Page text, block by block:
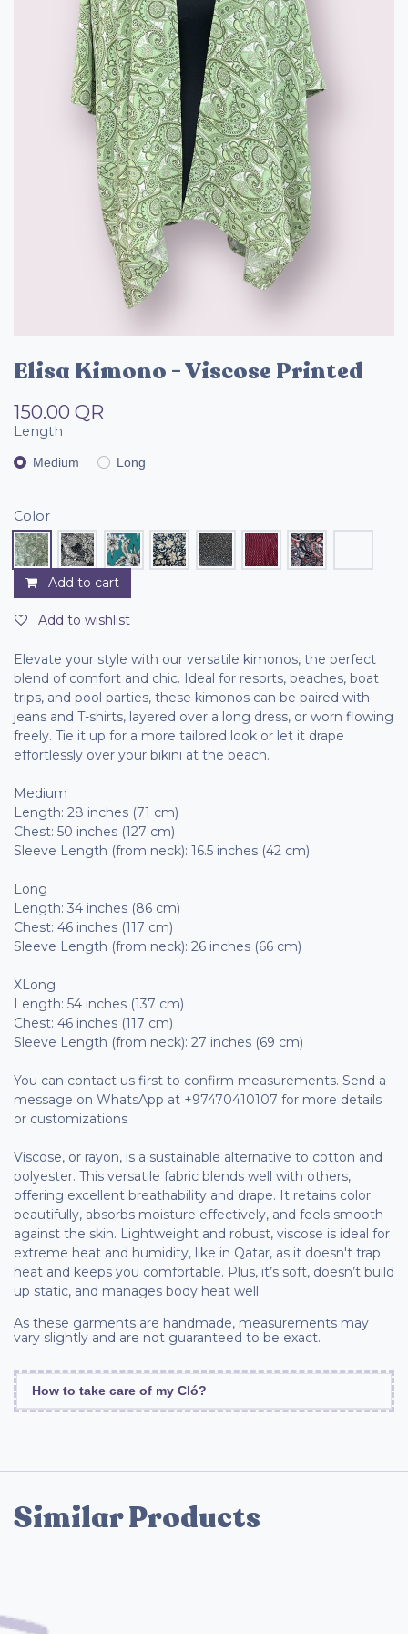
Elisa Kimono - Viscose Printed
150.00 QR
Length
Medium Long
Color
Add to cart
Add to wishlist
Elevate your style with our versatile kimonos, the perfect
blend of comfort and chic. Ideal for resorts, beaches, boat
trips, and pool parties, these kimonos can be paired with
jeans and T-shirts, layered over a long dress, or worn flowing
freely. Tie it up for a more tailored look or let it drape
effortlessly over your bikini at the beach.
Medium
Length: 28 inches (71 cm)
Chest: 50 inches (127 cm)
Sleeve Length (from neck): 16.5 inches (42 cm)
Long
Length: 34 inches (86 cm)
Chest: 46 inches (117 cm)
Sleeve Length (from neck): 26 inches (66 cm)
XLong
Length: 54 inches (137 cm)
Chest: 46 inches (117 cm)
Sleeve Length (from neck): 27 inches (69 cm)
You can contact us first to confirm measurements. Send a
message on WhatsApp at +97470410107 for more details
or customizations
Viscose, or rayon, is a sustainable alternative to cotton and
polyester. This versatile fabric blends well with others,
offering excellent breathability and drape. It retains color
beautifully, absorbs moisture effectively, and feels smooth
against the skin. Lightweight and robust, viscose is ideal for
extreme heat and humidity, like in Qatar, as it doesn't trap
heat and keeps you comfortable. Plus, it’s soft, doesn’t build
up static, and manages body heat well.
As these garments are handmade, measurements may
vary slightly and are not guaranteed to be exact.
How to take care of my Cló?
Similar Products